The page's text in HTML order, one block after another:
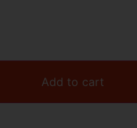
Add to cart